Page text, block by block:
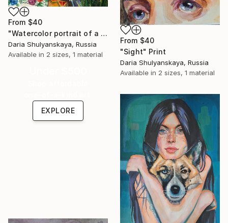
From $40
"Watercolor portrait of a girl in national costume" Print
Daria Shulyanskaya, Russia
Available in 2 sizes, 1 material
From $40
"Sight" Print
Daria Shulyanskaya, Russia
Available in 2 sizes, 1 material
EXPLORE